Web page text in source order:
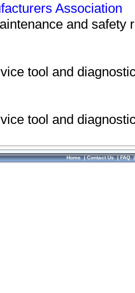
Association
and safety
tool and
tool and
Home|Contact Us|FAQ